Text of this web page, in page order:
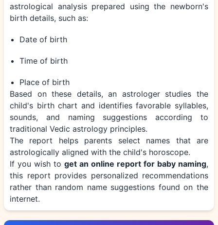
astrological analysis prepared using the newborn's
birth details, such as:
Date of birth
Time of birth
Place of birth
Based on these details, an astrologer studies the
child's birth chart and identifies favorable syllables,
sounds, and naming suggestions according to
traditional Vedic astrology principles.
The report helps parents select names that are
astrologically aligned with the child's horoscope.
If you wish to get an online report for baby naming,
this report provides personalized recommendations
rather than random name suggestions found on the
internet.